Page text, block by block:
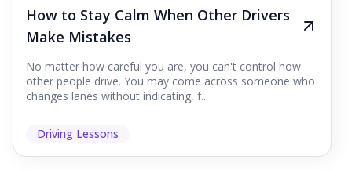
How to Stay Calm When Other Drivers
Make Mistakes
No matter how careful you are, you can't control how
other people drive. You may come across someone who
changes lanes without indicating, f...
Driving Lessons